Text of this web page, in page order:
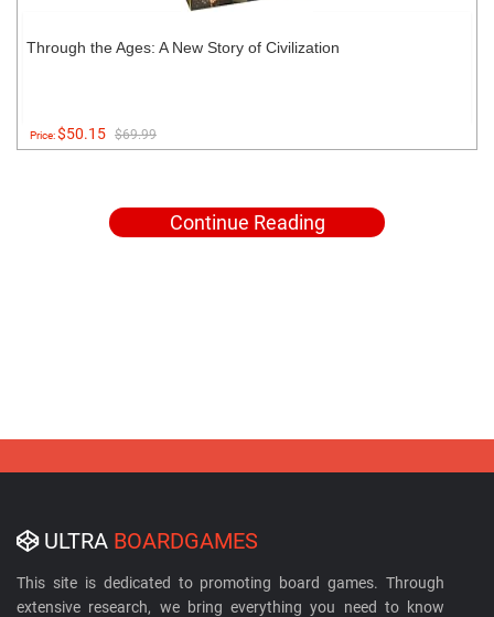
Through the Ages: A New Story of Civilization
Price:$50.15 $69.99
Continue Reading
ULTRA BOARDGAMES
This site is dedicated to promoting board games. Through
extensive research, we bring everything you need to know